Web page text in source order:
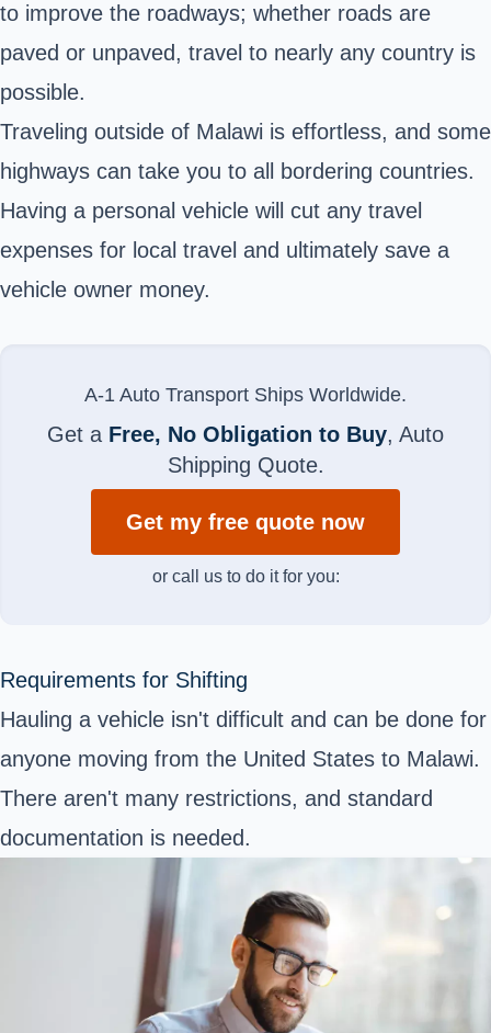
to improve the roadways; whether roads are
paved or unpaved, travel to nearly any country is
possible.
Traveling outside of Malawi is effortless, and some
highways can take you to all bordering countries.
Having a personal vehicle will cut any travel
expenses for local travel and ultimately save a
vehicle owner money.
A-1 Auto Transport Ships Worldwide.
Get a Free, No Obligation to Buy, Auto
Shipping Quote.
Get my free quote now
or call us to do it for you:
Requirements for Shifting
Hauling a vehicle isn't difficult and can be done for
anyone moving from the United States to Malawi.
There aren't many restrictions, and standard
documentation is needed.